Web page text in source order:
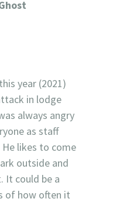
year (2021)
in lodge
always angry
as staff
likes to come
outside and
It could be a
of how often it